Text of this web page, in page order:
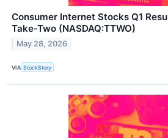
Consumer Internet Stocks Q1
Take-Two (NASDAQ:TTWO)
May 28, 2026
VIA StockStory